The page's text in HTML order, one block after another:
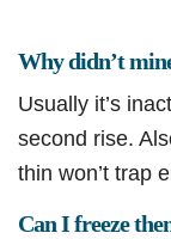
Why didn’t
Usually it’s
second rise.
thin won’t trap
Can I freeze